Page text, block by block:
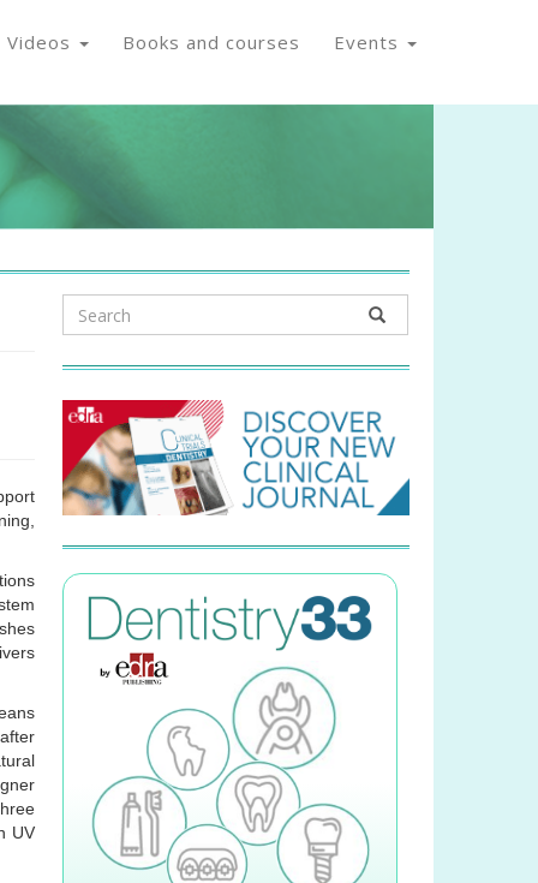
Videos Books and courses Events
UV